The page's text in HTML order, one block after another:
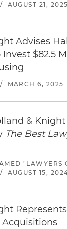
/ AUGUST 21, 2025
Advises
$82.5
/ MARCH 6, 2025
&
The Best
"LAWYERS
/ AUGUST 15, 2024
Acquisitions